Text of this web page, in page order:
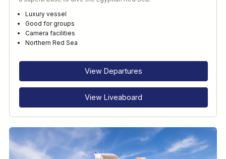
Luxury vessel
Good for groups
Camera facilities
Northern Red Sea
View Departures
View Liveaboard